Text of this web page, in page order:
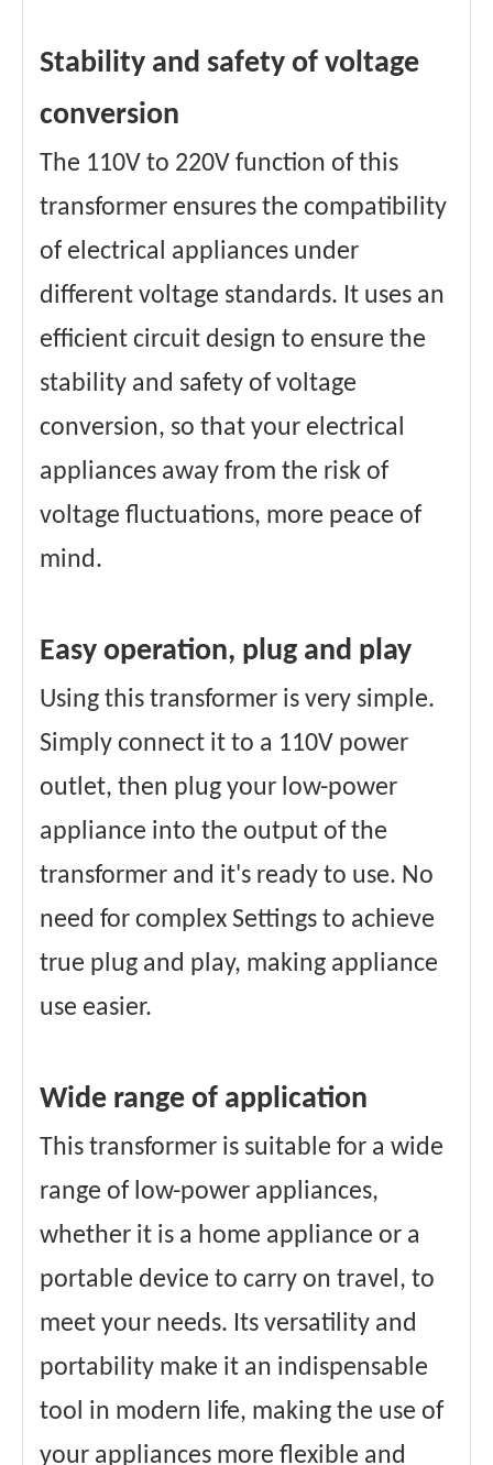
Stability and safety of voltage
conversion
The 110V to 220V function of this
transformer ensures the compatibility
of electrical appliances under
different voltage standards. It uses an
efficient circuit design to ensure the
stability and safety of voltage
conversion, so that your electrical
appliances away from the risk of
voltage fluctuations, more peace of
mind.
Easy operation, plug and play
Using this transformer is very simple.
Simply connect it to a 110V power
outlet, then plug your low-power
appliance into the output of the
transformer and it's ready to use. No
need for complex Settings to achieve
true plug and play, making appliance
use easier.
Wide range of application
This transformer is suitable for a wide
range of low-power appliances,
whether it is a home appliance or a
portable device to carry on travel, to
meet your needs. Its versatility and
portability make it an indispensable
tool in modern life, making the use of
your appliances more flexible and